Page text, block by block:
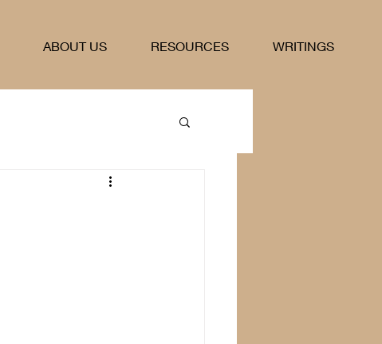
ABOUT US RESOURCES WRITINGS